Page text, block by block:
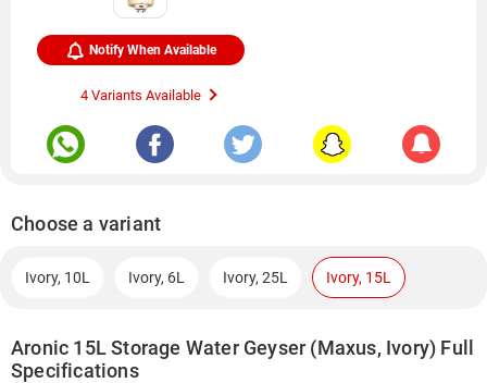
Notify When Available
4 Variants Available
Choose a variant
Ivory, 10L Ivory, 6L Ivory, 25L Ivory, 15L
Aronic 15L Storage Water Geyser (Maxus, Ivory) Full
Specifications